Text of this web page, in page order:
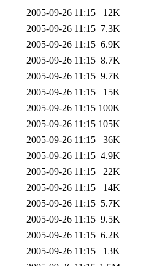
2005-09-26 11:15
12K
2005-09-26 11:15 7.3K
2005-09-26 11:15 6.9K
2005-09-26 11:15 8.7K
2005-09-26 11:15 9.7K
2005-09-26 11:15
15K
2005-09-26 11:15 100K
2005-09-26 11:15 105K
2005-09-26 11:15
36K
2005-09-26 11:15 4.9K
2005-09-26 11:15
22K
2005-09-26 11:15
14K
2005-09-26 11:15 5.7K
2005-09-26 11:15 9.5K
2005-09-26 11:15 6.2K
2005-09-26 11:15
13K